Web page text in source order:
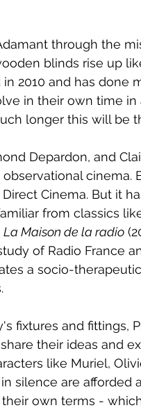
through the
blinds rise up
2010 and has done
in their own time in
longer this will be
Depardon, and
cinema.
Cinema. But it
from classics
La Maison de la radio
of Radio France
a socio-
fixtures and fittings,
their ideas and
like Muriel,
silence are afforded
own terms -